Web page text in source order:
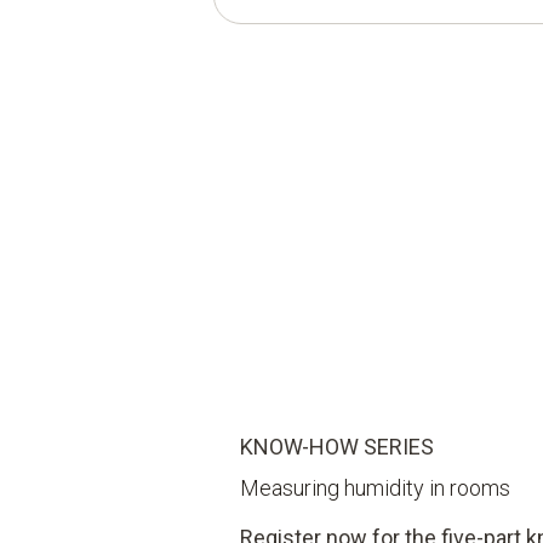
KNOW-HOW SERIES
Measuring humidity in rooms
Register now for the five-part